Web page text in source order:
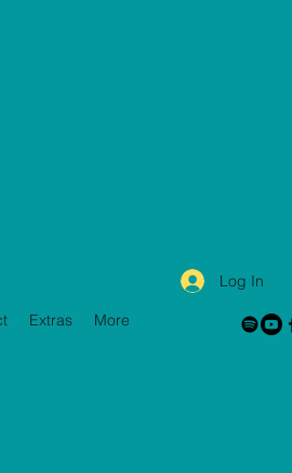
Extras More
Log In